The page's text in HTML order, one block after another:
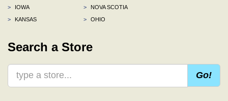
>
IOWA
>
KANSAS
>
NOVA SCOTIA
>
OHIO
Search a Store
Go!